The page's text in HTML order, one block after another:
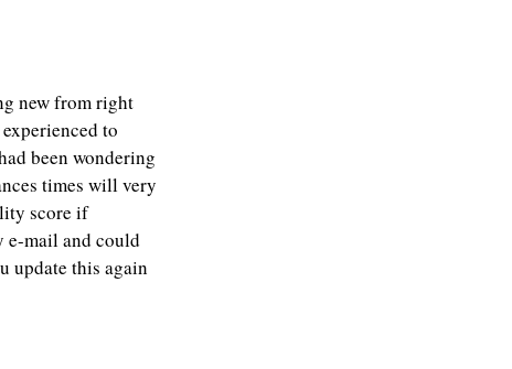
new from right
to
been wondering
times will very
score if
e-mail and could
update this again